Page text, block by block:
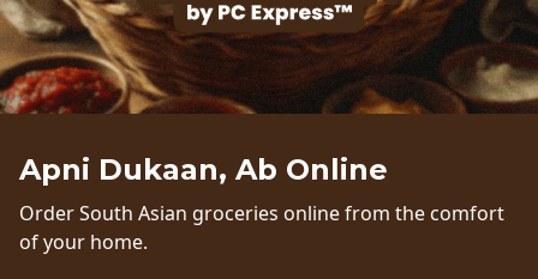
Apni Dukaan, Ab Online
Order South Asian groceries online from the comfort
of your home.